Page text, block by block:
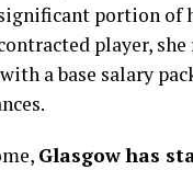
portion of
player,
a base salary
Glasgow has